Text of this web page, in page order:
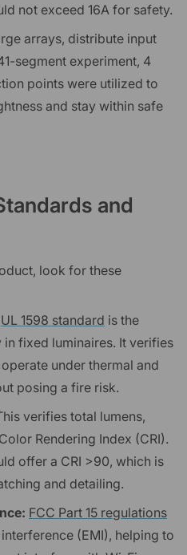
not exceed 16A for safety.
arrays, distribute input
segment experiment, 4
points were utilized to
and stay within safe
and
look for these
UL 1598 standard is the
fixed luminaires. It verifies
under thermal and
posing a fire risk.
verifies total lumens,
Rendering Index (CRI).
offer a CRI >90, which is
and detailing.
FCC Part 15 regulations
(EMI), helping to